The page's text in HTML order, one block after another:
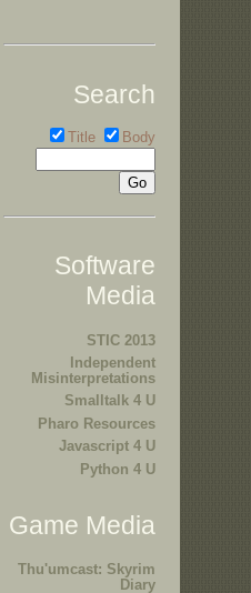
Search
Title Body
Software
Media
STIC 2013
Independent
Misinterpretations
Smalltalk 4 U
Pharo Resources
Javascript 4 U
Python 4 U
Game Media
Thu'umcast: Skyrim
Diary